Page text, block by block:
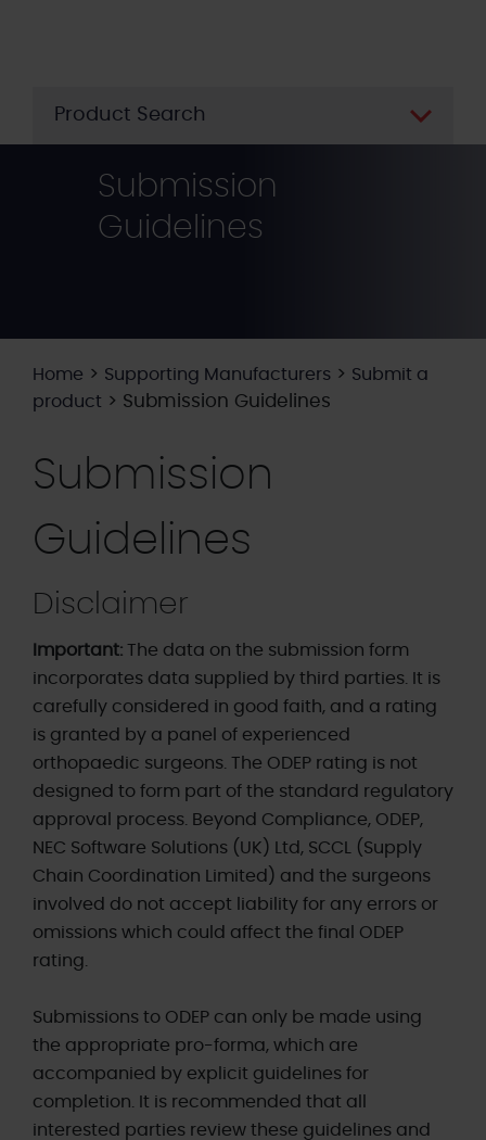
Product Search
Submission
Guidelines
Home > Supporting Manufacturers > Submit a
product > Submission Guidelines
Submission
Guidelines
Disclaimer
Important: The data on the submission form
incorporates data supplied by third parties. It is
carefully considered in good faith, and a rating
is granted by a panel of experienced
orthopaedic surgeons. The ODEP rating is not
designed to form part of the standard regulatory
approval process. Beyond Compliance, ODEP,
NEC Software Solutions (UK) Ltd, SCCL (Supply
Chain Coordination Limited) and the surgeons
involved do not accept liability for any errors or
omissions which could affect the final ODEP
rating.
Submissions to ODEP can only be made using
the appropriate pro-forma, which are
accompanied by explicit guidelines for
completion. It is recommended that all
interested parties review these guidelines and